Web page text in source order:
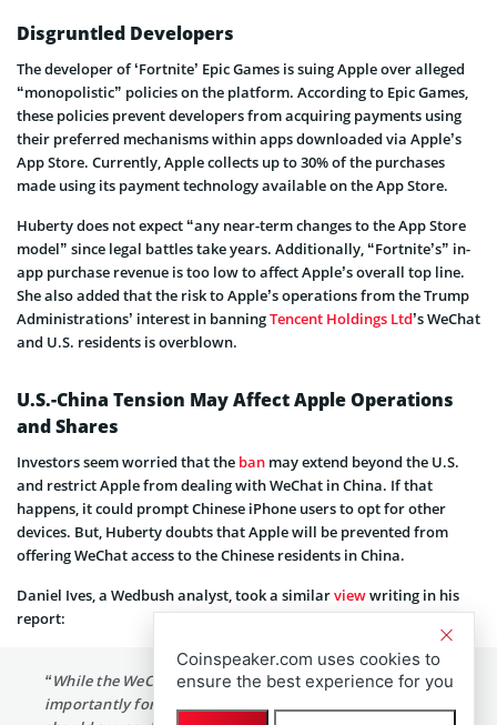
Disgruntled Developers
The developer of ‘Fortnite’ Epic Games is suing Apple over alleged
“monopolistic” policies on the platform. According to Epic Games,
these policies prevent developers from acquiring payments using
their preferred mechanisms within apps downloaded via Apple’s
App Store. Currently, Apple collects up to 30% of the purchases
made using its payment technology available on the App Store.
Huberty does not expect “any near-term changes to the App Store
model” since legal battles take years. Additionally, “Fortnite’s” in-
app purchase revenue is too low to affect Apple’s overall top line.
She also added that the risk to Apple’s operations from the Trump
Administrations’ interest in banningTencent Holdings Ltd’s WeChat
and U.S. residents is overblown.
U.S.-China Tension May Affect Apple Operations
and Shares
Investors seem worried that the ban may extend beyond the U.S.
and restrict Apple from dealing with WeChat in China. If that
happens, it could prompt Chinese iPhone users to opt for other
devices. But, Huberty doubts that Apple will be prevented from
offering WeChat access to the Chinese residents in China.
Daniel Ives, a Wedbush analyst, took a similarviewwriting in his
report:
“While the WeChat ban is within the US (App Store),
importantly for Apple we believe Chinese consumers
Coinspeaker.com uses cookies to
ensure the best experience for you